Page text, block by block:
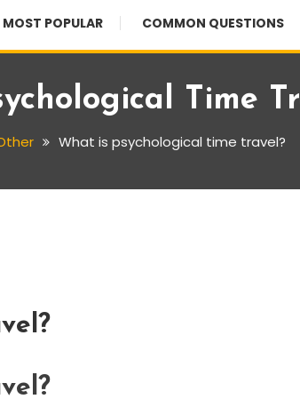
MOST POPULAR COMMON QUESTIONS
Time
What is psychological time travel?